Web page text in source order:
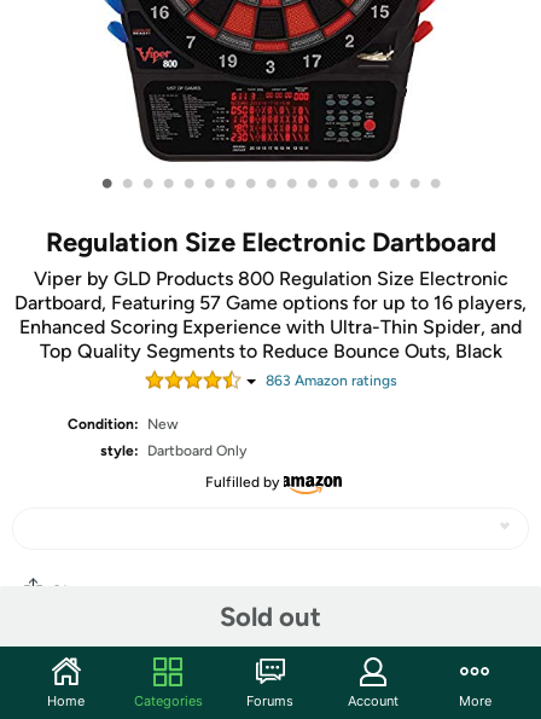
• • • • • • • • • • • • • • • • •
Regulation Size Electronic Dartboard
Viper by GLD Products 800 Regulation Size Electronic
Dartboard, Featuring 57 Game options for up to 16 players,
Enhanced Scoring Experience with Ultra-Thin Spider, and
Top Quality Segments to Reduce Bounce Outs, Black
863 Amazon ratings
Condition:
New
style:
Dartboard Only
Fulfilled by
Sold out
Share
Community
Home Categories Forums Account More